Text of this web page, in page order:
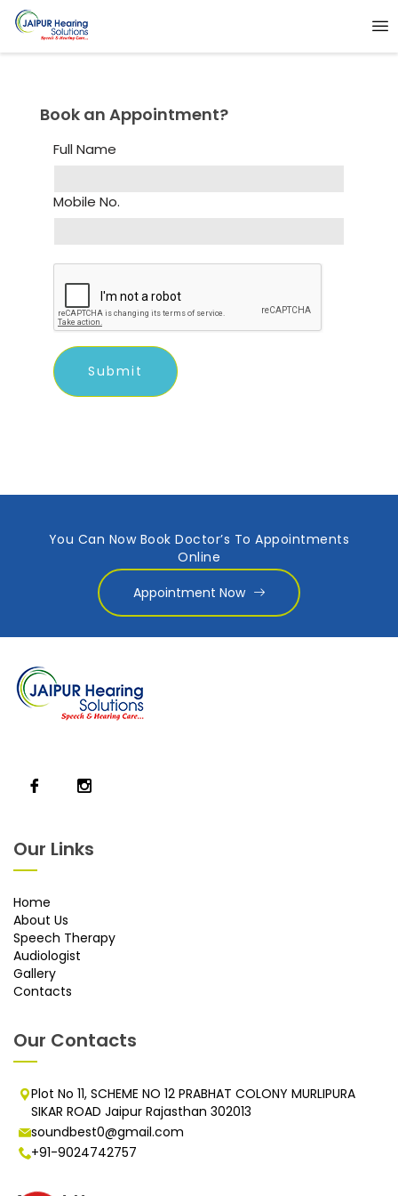
Book an Appointment?
Full Name
Mobile No.
You Can Now Book Doctor’s To Appointments
Online
Appointment Now
Our Links
Home
About Us
Speech Therapy
Audiologist
Gallery
Contacts
Our Contacts
Plot No 11, SCHEME NO 12 PRABHAT COLONY MURLIPURA
SIKAR ROAD Jaipur Rajasthan 302013
soundbest0@gmail.com
+91-9024742757